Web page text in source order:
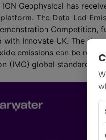
ION Geophysical has
The Data-Led
Competition,
with Innovate UK. The
emissions can be
(IMO) global standard.